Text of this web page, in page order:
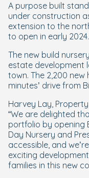
A purpose built
under construction
extension to the
to open in early 2024.
The new build
estate development
town. The 2,200
minutes’ drive from
Harvey Lay,
“We are delighted
portfolio by opening
Day Nursery and
accessible, and
exciting
families in this new